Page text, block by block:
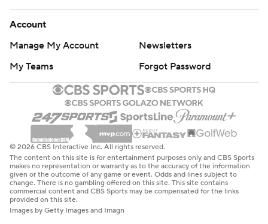
Account
Manage My Account
Newsletters
My Teams
Forgot Password
© 2026 CBS Interactive Inc. All rights reserved.
The content on this site is for entertainment purposes only and CBS Sports
makes no representation or warranty as to the accuracy of the information
given or the outcome of any game or event. Odds and lines subject to
change. There is no gambling offered on this site. This site contains
commercial content and CBS Sports may be compensated for the links
provided on this site.
Images by Getty Images and Imagn